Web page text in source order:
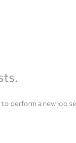
to perform a new job